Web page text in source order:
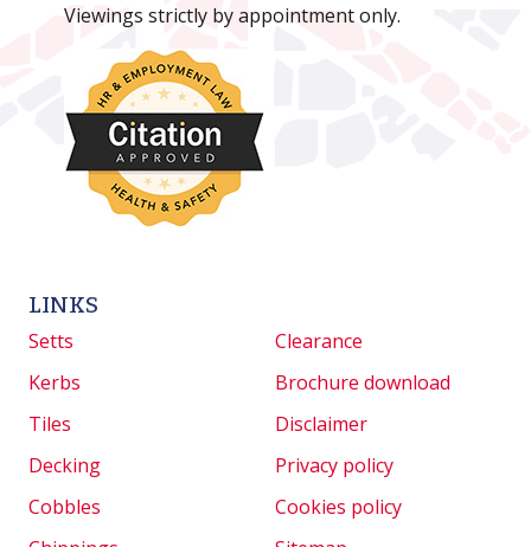
Viewings strictly by appointment only.
LINKS
Setts
Kerbs
Tiles
Decking
Cobbles
Clearance
Brochure download
Disclaimer
Privacy policy
Cookies policy